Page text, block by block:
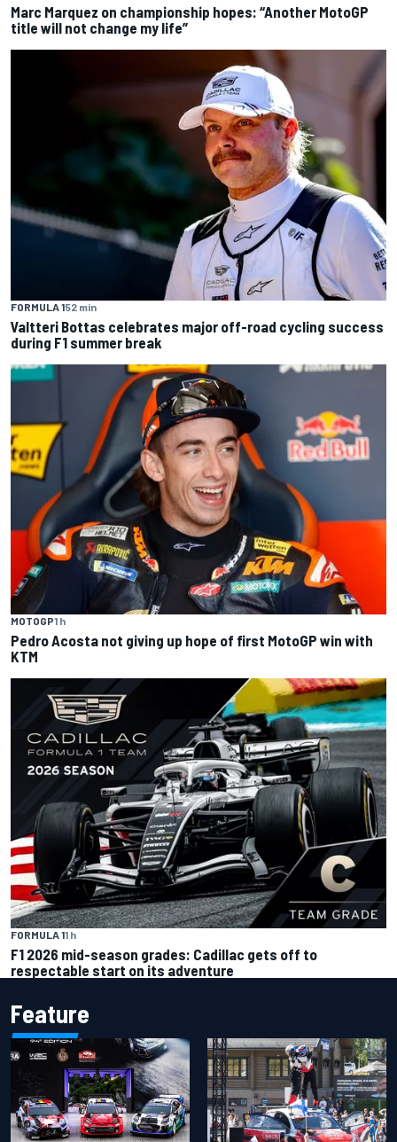
Marc Marquez on championship hopes: “Another MotoGP
title will not change my life”
FORMULA 152 min
Valtteri Bottas celebrates major off-road cycling success
during F1 summer break
MOTOGP1 h
Pedro Acosta not giving up hope of first MotoGP win with
KTM
FORMULA 11 h
F1 2026 mid-season grades: Cadillac gets off to
respectable start on its adventure
Feature